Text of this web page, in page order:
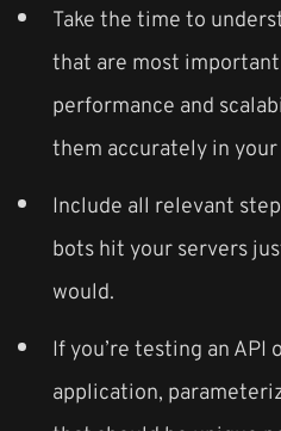
Take the time to
that are most
performance and
them accurately in
Include all relevant
bots hit your servers
would.
If you’re testing an API
application,